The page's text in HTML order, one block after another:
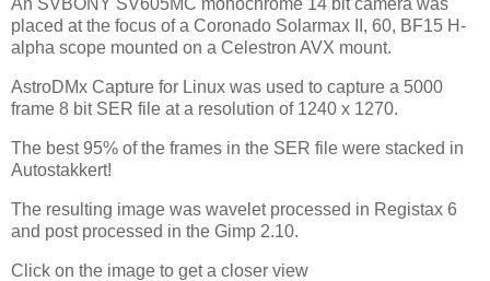
An SVBONY SV605MC monochrome 14 bit camera was
placed at the focus of a Coronado Solarmax II, 60, BF15 H-
alpha scope mounted on a Celestron AVX mount.
AstroDMx Capture for Linux was used to capture a 5000
frame 8 bit SER file at a resolution of 1240 x 1270.
The best 95% of the frames in the SER file were stacked in
Autostakkert!
The resulting image was wavelet processed in Registax 6
and post processed in the Gimp 2.10.
Click on the image to get a closer view